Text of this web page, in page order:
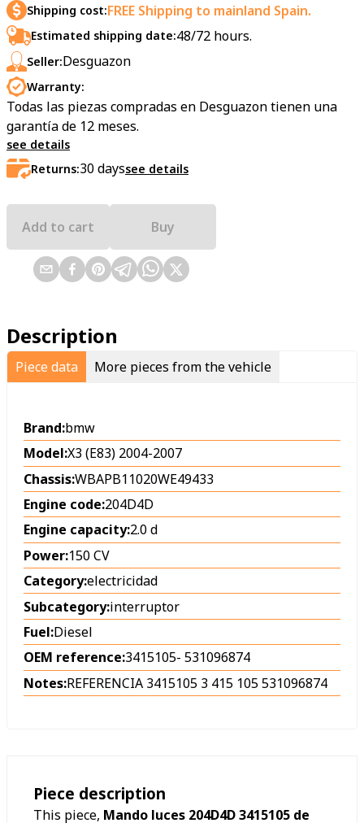
Shipping cost:FREE Shipping to mainland Spain.
Estimated shipping date:48/72 hours.
Seller:Desguazon
Warranty:
Todas las piezas compradas en Desguazon tienen una
garantía de 12 meses.
see details
Returns:30dayssee details
Add to cart Buy
Description
Piece data More pieces from the vehicle
Brand:bmw
Model:X3 (E83) 2004-2007
Chassis:WBAPB11020WE49433
Engine code:204D4D
Engine capacity:2.0 d
Power:150 CV
Category:electricidad
Subcategory:interruptor
Fuel:Diesel
OEM reference:3415105- 531096874
Notes:REFERENCIA 3415105 3 415 105 531096874
Piece description
This piece, Mando luces 204D4D 3415105 de